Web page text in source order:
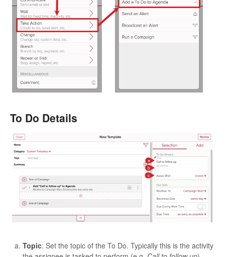
To Do Details
Topic: Set the topic of the To Do. Typically this is the activity